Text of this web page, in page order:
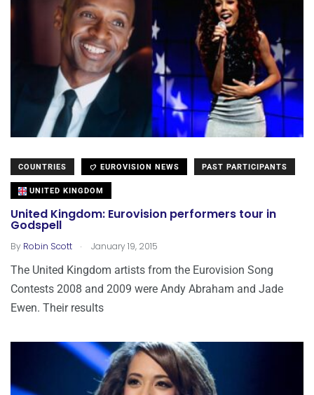
COUNTRIES EUROVISION NEWS PAST PARTICIPANTS
UNITED KINGDOM
United Kingdom: Eurovision performers tour in
Godspell
By Robin Scott . January 19, 2015
The United Kingdom artists from the Eurovision Song
Contests 2008 and 2009 were Andy Abraham and Jade
Ewen. Their results